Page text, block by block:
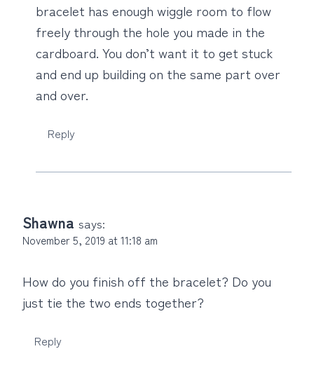
bracelet has enough wiggle room to flow
freely through the hole you made in the
cardboard. You don’t want it to get stuck
and end up building on the same part over
and over.
Reply
Shawna says:
November 5, 2019 at 11:18 am
How do you finish off the bracelet? Do you
just tie the two ends together?
Reply